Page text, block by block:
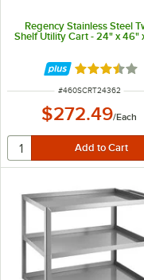
Regency Stainless Steel
Shelf Utility Cart - 24" x 46"
Rated 3.4
ITEM NUMBER
#460SCRT24362
$272.49/Each